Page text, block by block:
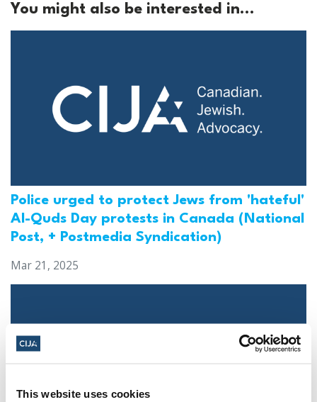
This website uses cookies
You might also be interested in...
Police urged to protect Jews from 'hateful'
Al-Quds Day protests in Canada (National
Post, + Postmedia Syndication)
Mar 21, 2025